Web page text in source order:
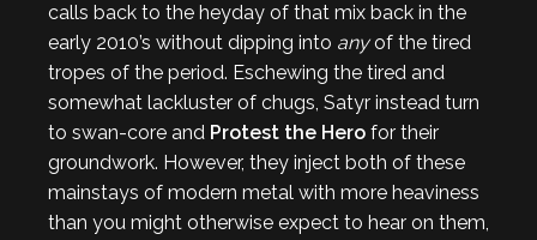
calls back to the heyday of that mix back in the
early 2010’s without dipping into anyof the tired
tropes of the period. Eschewing the tired and
somewhat lackluster of chugs, Satyr instead turn
to swan-core and Protest the Hero for their
groundwork. However, they inject both of these
mainstays of modern metal with more heaviness
than you might otherwise expect to hear on them,